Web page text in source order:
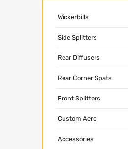
Wickerbills
Side Splitters
Rear Diffusers
Rear Corner Spats
Front Splitters
Custom Aero
Accessories